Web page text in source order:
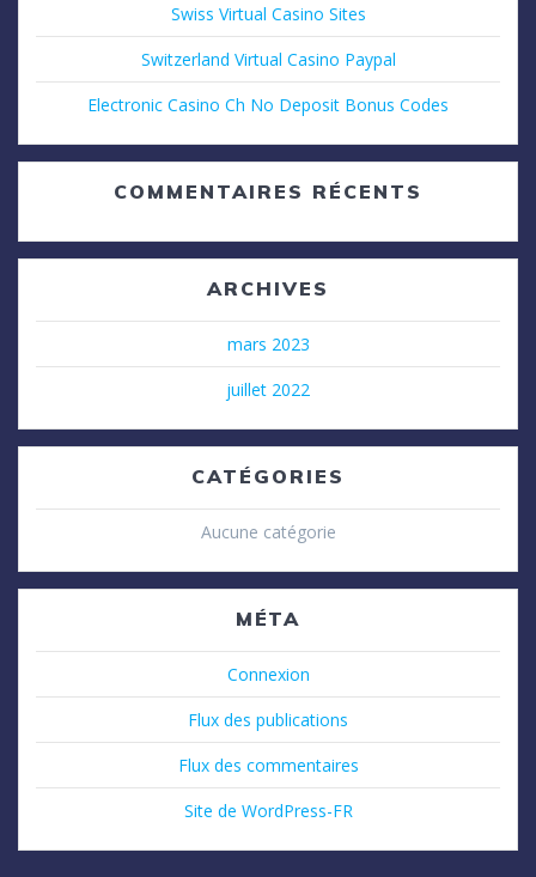
Swiss Virtual Casino Sites
Switzerland Virtual Casino Paypal
Electronic Casino Ch No Deposit Bonus Codes
COMMENTAIRES RÉCENTS
ARCHIVES
mars 2023
juillet 2022
CATÉGORIES
Aucune catégorie
MÉTA
Connexion
Flux des publications
Flux des commentaires
Site de WordPress-FR